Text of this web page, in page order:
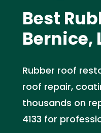
Best
Bernice,
Rubber roof
roof repair,
thousands on
4133 for